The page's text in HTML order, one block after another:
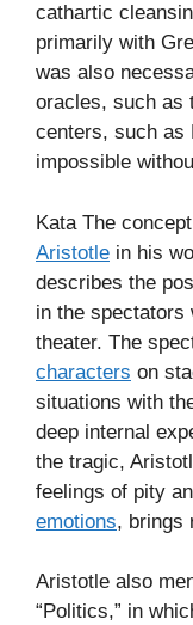
cathartic
primarily with
was also
oracles, such as
centers, such as
impossible
Kata The
Aristotle in his
describes the
in the spectators
theater. The
characters on
situations with
deep internal
the tragic,
feelings of pity
emotions, brings
Aristotle also
“Politics,” in